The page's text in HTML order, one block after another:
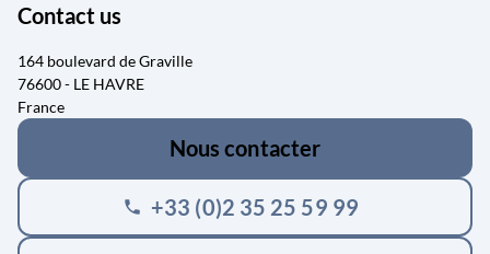
Contact us
164 boulevard de Graville
76600 - LE HAVRE
France
Nous contacter
phone +33 (0)2 35 25 59 99